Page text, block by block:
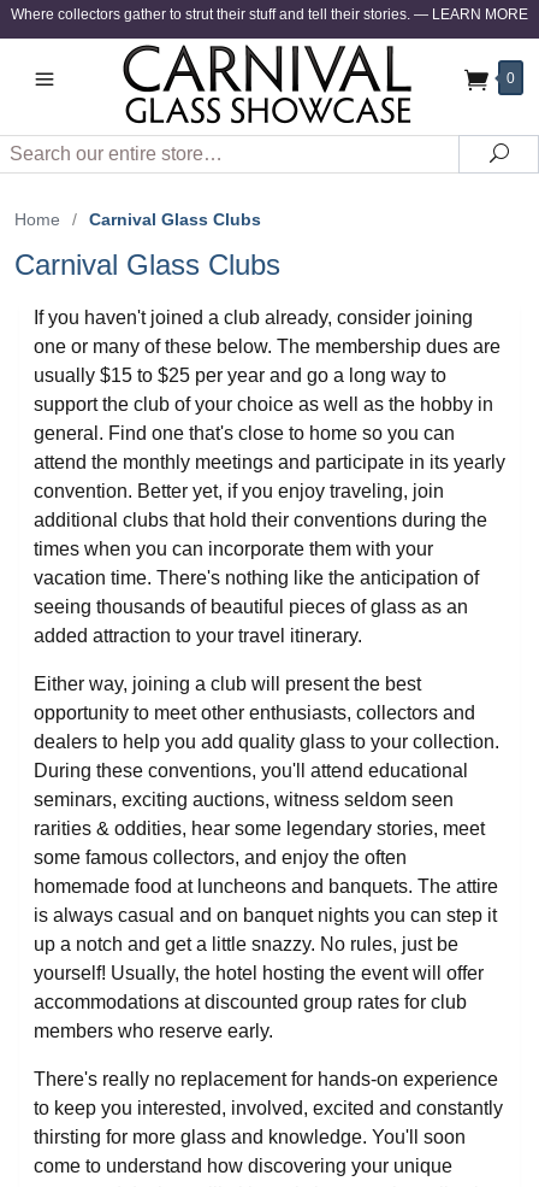
Where collectors gather to strut their stuff and tell their stories. — LEARN MORE
0
Search
Home / Carnival Glass Clubs
Carnival Glass Clubs
If you haven't joined a club already, consider joining
one or many of these below. The membership dues are
usually $15 to $25 per year and go a long way to
support the club of your choice as well as the hobby in
general. Find one that's close to home so you can
attend the monthly meetings and participate in its yearly
convention. Better yet, if you enjoy traveling, join
additional clubs that hold their conventions during the
times when you can incorporate them with your
vacation time. There's nothing like the anticipation of
seeing thousands of beautiful pieces of glass as an
added attraction to your travel itinerary.
Either way, joining a club will present the best
opportunity to meet other enthusiasts, collectors and
dealers to help you add quality glass to your collection.
During these conventions, you'll attend educational
seminars, exciting auctions, witness seldom seen
rarities & oddities, hear some legendary stories, meet
some famous collectors, and enjoy the often
homemade food at luncheons and banquets. The attire
is always casual and on banquet nights you can step it
up a notch and get a little snazzy. No rules, just be
yourself! Usually, the hotel hosting the event will offer
accommodations at discounted group rates for club
members who reserve early.
There's really no replacement for hands-on experience
to keep you interested, involved, excited and constantly
thirsting for more glass and knowledge. You'll soon
come to understand how discovering your unique